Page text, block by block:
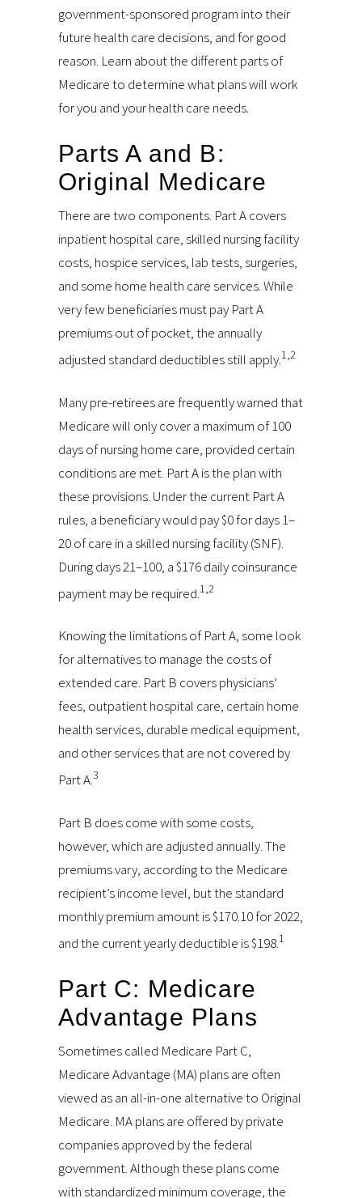
government-sponsored program into their
future health care decisions, and for good
reason. Learn about the different parts of
Medicare to determine what plans will work
for you and your health care needs.
Parts A and B:
Original Medicare
There are two components. Part A covers
inpatient hospital care, skilled nursing facility
costs, hospice services, lab tests, surgeries,
and some home health care services. While
very few beneficiaries must pay Part A
premiums out of pocket, the annually
adjusted standard deductibles still apply.1,2
Many pre-retirees are frequently warned that
Medicare will only cover a maximum of 100
days of nursing home care, provided certain
conditions are met. Part A is the plan with
these provisions. Under the current Part A
rules, a beneficiary would pay $0 for days 1–
20 of care in a skilled nursing facility (SNF).
During days 21–100, a $176 daily coinsurance
payment may be required. 1,2
Knowing the limitations of Part A, some look
for alternatives to manage the costs of
extended care. Part B covers physicians’
fees, outpatient hospital care, certain home
health services, durable medical equipment,
and other services that are not covered by
Part A.3
Part B does come with some costs,
however, which are adjusted annually. The
premiums vary, according to the Medicare
recipient’s income level, but the standard
monthly premium amount is $170.10 for 2022,
and the current yearly deductible is $198.1
Part C: Medicare
Advantage Plans
Sometimes called Medicare Part C,
Medicare Advantage (MA) plans are often
viewed as an all-in-one alternative to Original
Medicare. MA plans are offered by private
companies approved by the federal
government. Although these plans come
with standardized minimum coverage, the